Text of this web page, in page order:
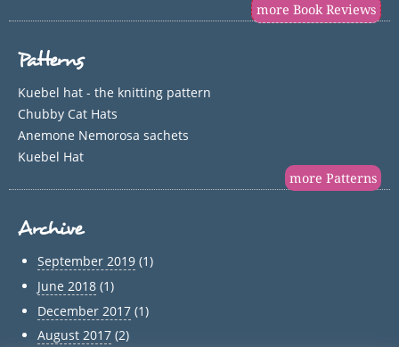
more Book Reviews
Patterns
Kuebel hat - the knitting pattern
Chubby Cat Hats
Anemone Nemorosa sachets
Kuebel Hat
more Patterns
Archive
September 2019(1)
June 2018(1)
December 2017(1)
August 2017(2)